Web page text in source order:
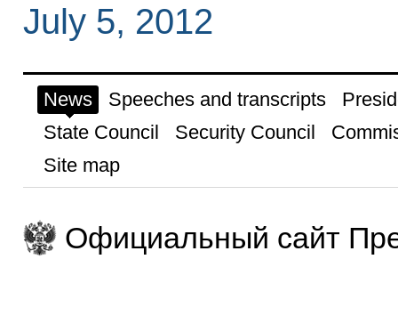
July 5, 2012
News Speeches and transcripts
State Council
Security Council
Site map
Официальный сайт